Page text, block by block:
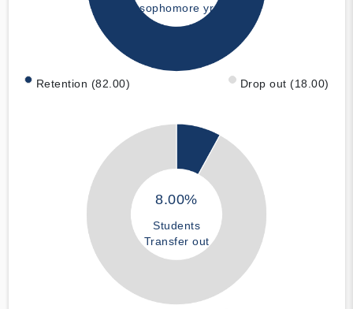
sophomore yr
Retention (82.00) Drop out (18.00)
8.00%
Students
Transfer out